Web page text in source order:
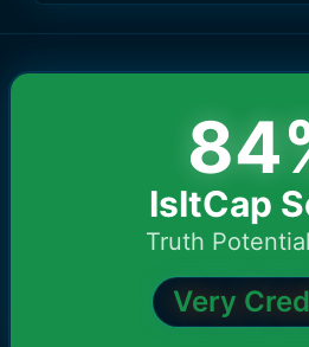
84
IsItCap
Truth
Very